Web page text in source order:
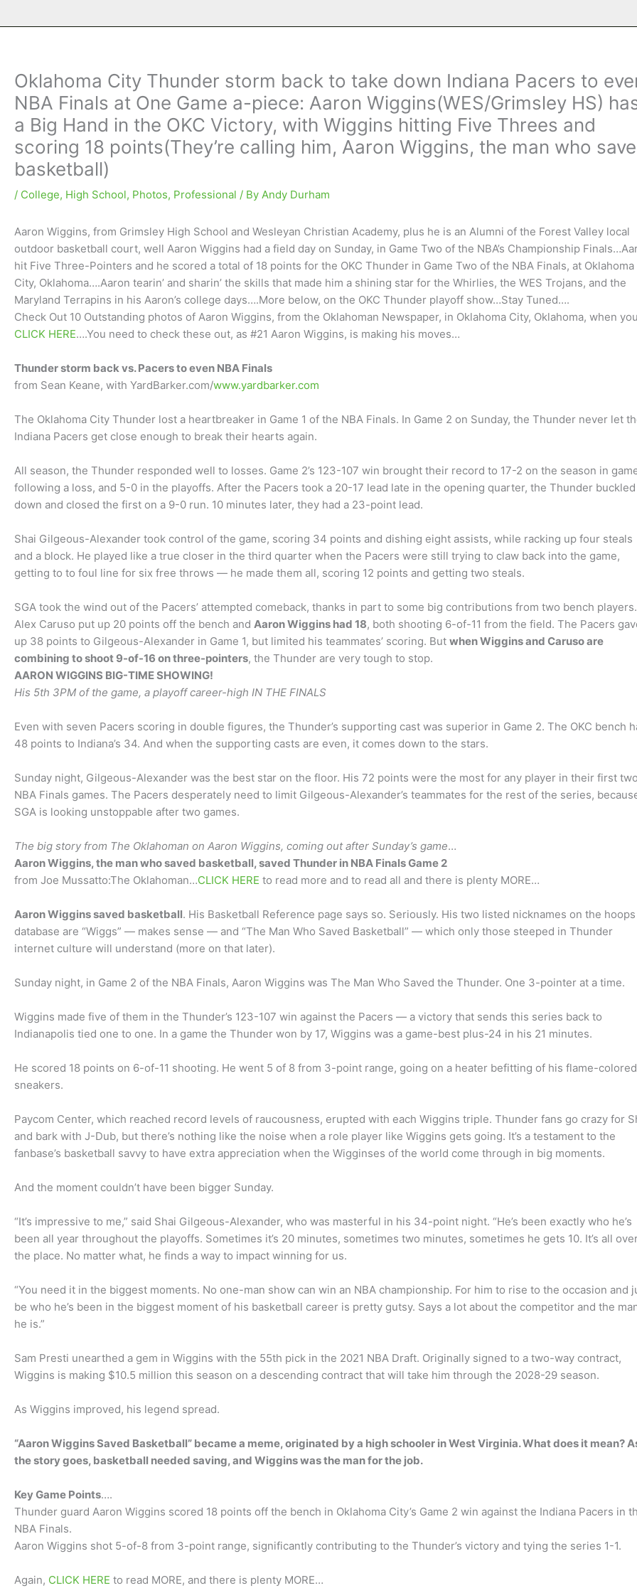
Oklahoma City Thunder storm back to take down Indiana Pacers to
NBA Finals at One Game a-piece: Aaron Wiggins(WES/Grimsley HS)
a Big Hand in the OKC Victory, with Wiggins hitting Five Threes and
scoring 18 points(They’re calling him, Aaron Wiggins, the man who
basketball)
/ College, High School, Photos, Professional / By Andy Durham
Aaron Wiggins, from Grimsley High School and Wesleyan Christian Academy, plus he is an Alumni of the Forest Valley local
outdoor basketball court, well Aaron Wiggins had a field day on Sunday, in Game Two of the NBA’s Championship
hit Five Three-Pointers and he scored a total of 18 points for the OKC Thunder in Game Two of the NBA Finals, at Oklahoma
City, Oklahoma….Aaron tearin’ and sharin’ the skills that made him a shining star for the Whirlies, the WES Trojans, and the
Maryland Terrapins in his Aaron’s college days….More below, on the OKC Thunder playoff show…Stay Tuned….
Check Out 10 Outstanding photos of Aaron Wiggins, from the Oklahoman Newspaper, in Oklahoma City, Oklahoma, when you
CLICK HERE….You need to check these out, as #21 Aaron Wiggins, is making his moves…
Thunder storm back vs. Pacers to even NBA Finals
from Sean Keane, with YardBarker.com/www.yardbarker.com
The Oklahoma City Thunder lost a heartbreaker in Game 1 of the NBA Finals. In Game 2 on Sunday, the Thunder never let
Indiana Pacers get close enough to break their hearts again.
All season, the Thunder responded well to losses. Game 2’s 123-107 win brought their record to 17-2 on the season in
following a loss, and 5-0 in the playoffs. After the Pacers took a 20-17 lead late in the opening quarter, the Thunder buckled
down and closed the first on a 9-0 run. 10 minutes later, they had a 23-point lead.
Shai Gilgeous-Alexander took control of the game, scoring 34 points and dishing eight assists, while racking up four steals
and a block. He played like a true closer in the third quarter when the Pacers were still trying to claw back into the game,
getting to to foul line for six free throws — he made them all, scoring 12 points and getting two steals.
SGA took the wind out of the Pacers’ attempted comeback, thanks in part to some big contributions from two bench players.
Alex Caruso put up 20 points off the bench and Aaron Wiggins had 18, both shooting 6-of-11 from the field. The Pacers
up 38 points to Gilgeous-Alexander in Game 1, but limited his teammates’ scoring. But when Wiggins and Caruso are
combining to shoot 9-of-16 on three-pointers, the Thunder are very tough to stop.
AARON WIGGINS BIG-TIME SHOWING!
His 5th 3PM of the game, a playoff career-high IN THE FINALS
Even with seven Pacers scoring in double figures, the Thunder’s supporting cast was superior in Game 2. The OKC bench
48 points to Indiana’s 34. And when the supporting casts are even, it comes down to the stars.
Sunday night, Gilgeous-Alexander was the best star on the floor. His 72 points were the most for any player in their first two
NBA Finals games. The Pacers desperately need to limit Gilgeous-Alexander’s teammates for the rest of the series,
SGA is looking unstoppable after two games.
The big story from The Oklahoman on Aaron Wiggins, coming out after Sunday’s game…
Aaron Wiggins, the man who saved basketball, saved Thunder in NBA Finals Game 2
from Joe Mussatto:The Oklahoman…CLICK HERE to read more and to read all and there is plenty MORE…
Aaron Wiggins saved basketball. His Basketball Reference page says so. Seriously. His two listed nicknames on the hoops
database are “Wiggs” — makes sense — and “The Man Who Saved Basketball” — which only those steeped in Thunder
internet culture will understand (more on that later).
Sunday night, in Game 2 of the NBA Finals, Aaron Wiggins was The Man Who Saved the Thunder. One 3-pointer at a time.
Wiggins made five of them in the Thunder’s 123-107 win against the Pacers — a victory that sends this series back to
Indianapolis tied one to one. In a game the Thunder won by 17, Wiggins was a game-best plus-24 in his 21 minutes.
He scored 18 points on 6-of-11 shooting. He went 5 of 8 from 3-point range, going on a heater befitting of his flame-colored
sneakers.
Paycom Center, which reached record levels of raucousness, erupted with each Wiggins triple. Thunder fans go crazy for
and bark with J-Dub, but there’s nothing like the noise when a role player like Wiggins gets going. It’s a testament to the
fanbase’s basketball savvy to have extra appreciation when the Wigginses of the world come through in big moments.
And the moment couldn’t have been bigger Sunday.
“It’s impressive to me,” said Shai Gilgeous-Alexander, who was masterful in his 34-point night. “He’s been exactly who he’s
been all year throughout the playoffs. Sometimes it’s 20 minutes, sometimes two minutes, sometimes he gets 10. It’s all
the place. No matter what, he finds a way to impact winning for us.
“You need it in the biggest moments. No one-man show can win an NBA championship. For him to rise to the occasion and
be who he’s been in the biggest moment of his basketball career is pretty gutsy. Says a lot about the competitor and the
he is.”
Sam Presti unearthed a gem in Wiggins with the 55th pick in the 2021 NBA Draft. Originally signed to a two-way contract,
Wiggins is making $10.5 million this season on a descending contract that will take him through the 2028-29 season.
As Wiggins improved, his legend spread.
“Aaron Wiggins Saved Basketball” became a meme, originated by a high schooler in West Virginia. What does it mean?
the story goes, basketball needed saving, and Wiggins was the man for the job.
Key Game Points….
Thunder guard Aaron Wiggins scored 18 points off the bench in Oklahoma City’s Game 2 win against the Indiana Pacers in
NBA Finals.
Aaron Wiggins shot 5-of-8 from 3-point range, significantly contributing to the Thunder’s victory and tying the series 1-1.
Again, CLICK HERE to read MORE, and there is plenty MORE…